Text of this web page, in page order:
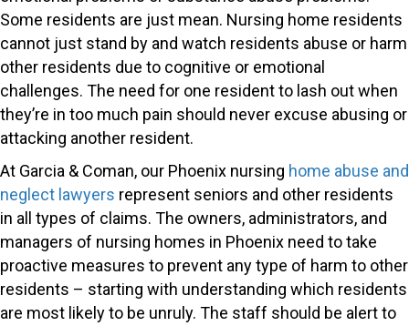
Some residents are just mean. Nursing home residents
cannot just stand by and watch residents abuse or harm
other residents due to cognitive or emotional
challenges. The need for one resident to lash out when
they’re in too much pain should never excuse abusing or
attacking another resident.
At Garcia & Coman, our Phoenix nursing home abuse and
neglect lawyers represent seniors and other residents
in all types of claims. The owners, administrators, and
managers of nursing homes in Phoenix need to take
proactive measures to prevent any type of harm to other
residents – starting with understanding which residents
are most likely to be unruly. The staff should be alert to